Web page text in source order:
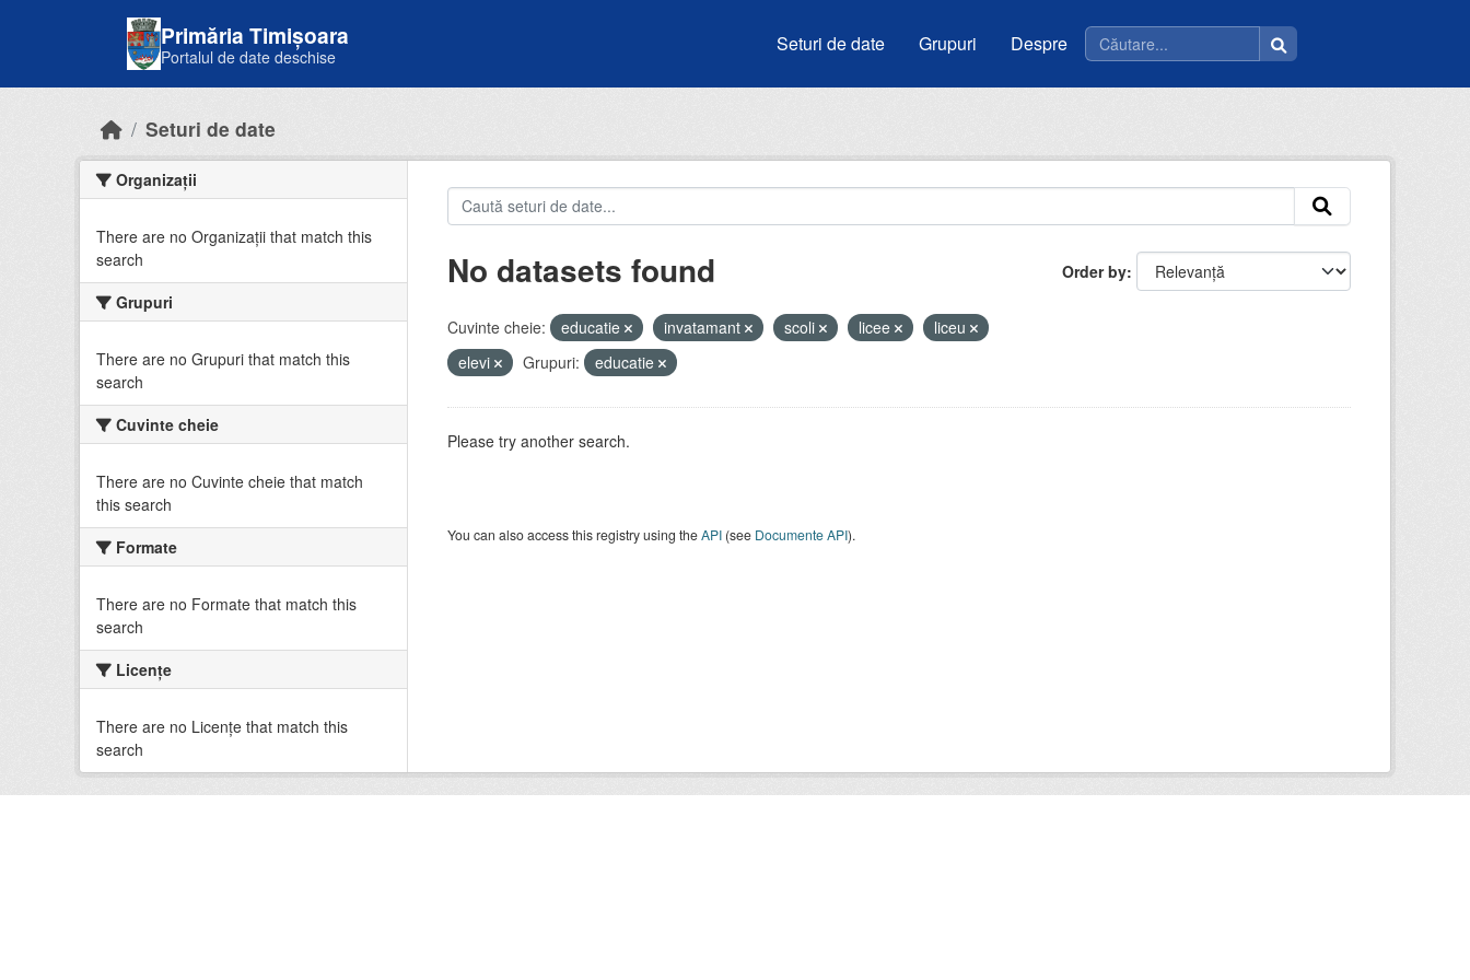
Primăria Timișoara
Portalul de date deschise
Seturi de date Grupuri Despre
Seturi de date
Organizații
There are no Organizații that match this
search
Grupuri
There are no Grupuri that match this
search
Cuvinte cheie
There are no Cuvinte cheie that match
this search
Formate
There are no Formate that match this
search
Licenţe
There are no Licenţe that match this
search
Order by
No datasets found
Cuvinte cheie: educatie invatamant scoli licee
liceu
elevi
Grupuri: educatie
Please try another search.
You can also access this registry using theAPI(see Documente API).